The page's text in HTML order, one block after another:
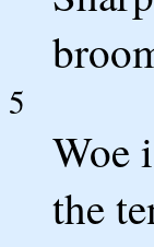
5
Woe
the